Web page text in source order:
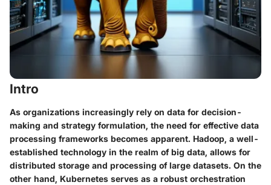
Intro
As organizations increasingly rely on data for decision-
making and strategy formulation, the need for effective data
processing frameworks becomes apparent. Hadoop, a well-
established technology in the realm of big data, allows for
distributed storage and processing of large datasets. On the
other hand, Kubernetes serves as a robust orchestration